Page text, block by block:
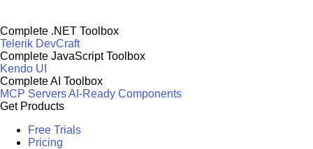
Complete .NET Toolbox
Telerik DevCraft
Complete JavaScript Toolbox
Kendo UI
Complete AI Toolbox
MCP ServersAI-Ready Components
Get Products
Free Trials
Pricing